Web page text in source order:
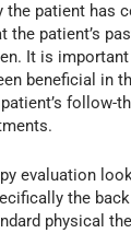
the patient has
the patient’s
It is
beneficial in
follow-
evaluation
the
physical